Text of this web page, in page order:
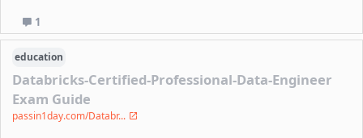
1
education
Databricks-Certified-Professional-Data-Engineer
Exam Guide
passin1day.com/Databr...